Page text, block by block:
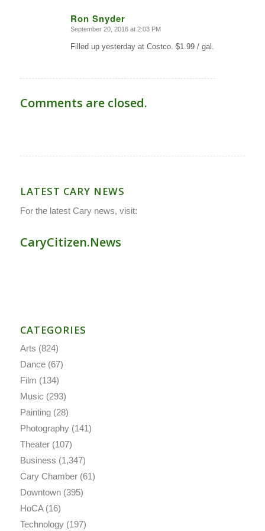
Ron Snyder
says:
September 20, 2016 at 2:03 PM
Filled up yesterday at Costco. $1.99 / gal.
Comments are closed.
LATEST CARY NEWS
For the latest Cary news, visit:
CaryCitizen.News
CATEGORIES
Arts (824)
Dance(67)
Film (134)
Music (293)
Painting(28)
Photography(141)
Theater(107)
Business (1,347)
Cary Chamber(61)
Downtown(395)
HoCA(16)
Technology(197)